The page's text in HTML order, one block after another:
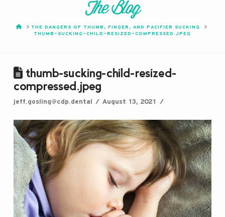
The Blog
HOMETHE DANGERS OF THUMB, FINGER, AND PACIFIER SUCKING
THUMB-SUCKING-CHILD-RESIZED-COMPRESSED.JPEG
thumb-sucking-child-resized-
compressed.jpeg
jeff.gosling@cdp.dental August 13, 2021